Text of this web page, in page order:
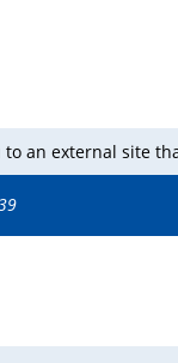
to an external site